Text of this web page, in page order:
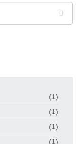
(1)
(1)
(1)
(1)